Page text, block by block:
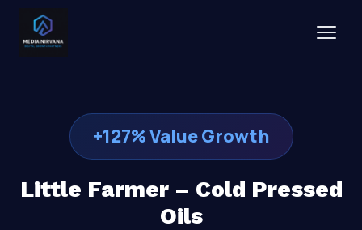
+127% Value Growth
Little Farmer – Cold Pressed
Oils